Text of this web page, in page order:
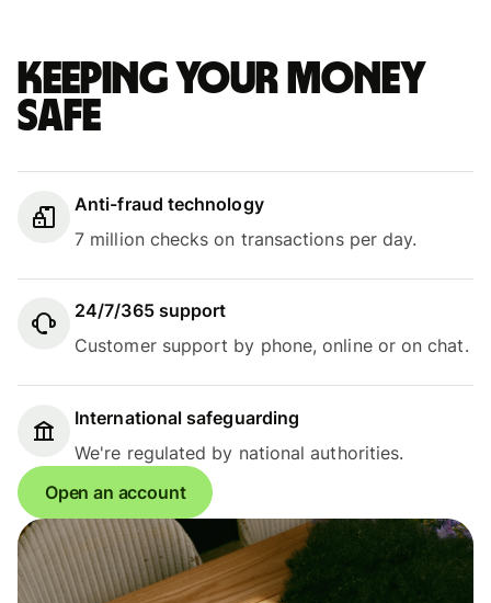
Keeping your money
safe
Anti-fraud technology
7 million checks on transactions per day.
24/7/365 support
Customer support by phone, online or on chat.
International safeguarding
We're regulated by national authorities.
Open an account